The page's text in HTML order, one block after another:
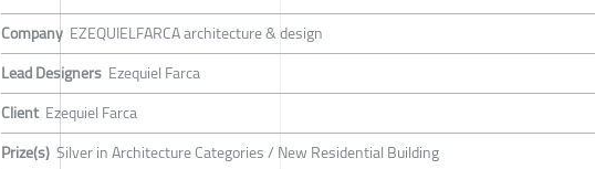
Company EZEQUIELFARCA architecture & design
Lead Designers Ezequiel Farca
Client Ezequiel Farca
Prize(s) Silver in Architecture Categories / New Residential Building